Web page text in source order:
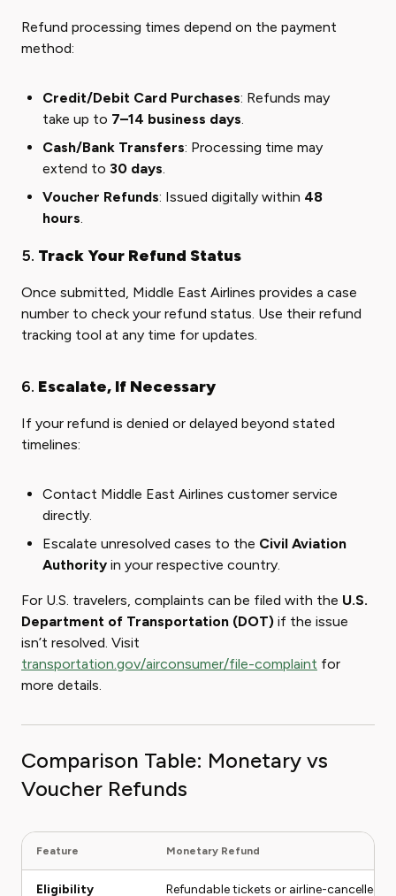
Refund processing times depend on the payment
method:
Credit/Debit Card Purchases: Refunds may
take up to 7–14 business days.
Cash/Bank Transfers: Processing time may
extend to 30 days.
Voucher Refunds: Issued digitally within 48
hours.
5. Track Your Refund Status
Once submitted, Middle East Airlines provides a case
number to check your refund status. Use their refund
tracking tool at any time for updates.
6. Escalate, If Necessary
If your refund is denied or delayed beyond stated
timelines:
Contact Middle East Airlines customer service
directly.
Escalate unresolved cases to the Civil Aviation
Authority in your respective country.
For U.S. travelers, complaints can be filed with the U.S.
Department of Transportation (DOT) if the issue
isn’t resolved. Visit
transportation.gov/airconsumer/file-complaint for
more details.
Comparison Table: Monetary vs
Voucher Refunds
Feature Monetary Refund
Eligibility Refundable tickets or airline-cancelled